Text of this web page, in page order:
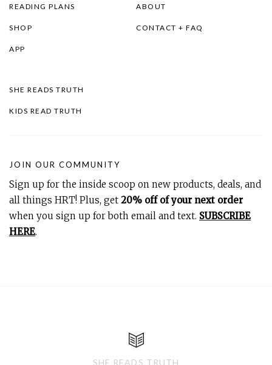
READING PLANS
SHOP
APP
ABOUT
CONTACT + FAQ
SHE READS TRUTH
KIDS READ TRUTH
JOIN OUR COMMUNITY
Sign up for the inside scoop on new products, deals, and
all things HRT! Plus, get 20% off of your next order
when you sign up for both email and text. SUBSCRIBE
HERE.
SHE READS TRUTH